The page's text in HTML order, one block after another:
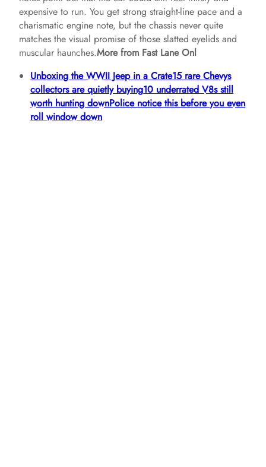
expensive to run. You get strong straight‑line pace and a
charismatic engine note, but the chassis never quite
matches the visual promise of those slatted eyelids and
muscular haunches.More from Fast Lane Onl
Unboxing the WWII Jeep in a Crate15 rare Chevys
collectors are quietly buying10 underrated V8s still
worth hunting downPolice notice this before you even
roll window down